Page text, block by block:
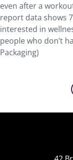
even after a
report data shows
interested in
people who don’t
Packaging)